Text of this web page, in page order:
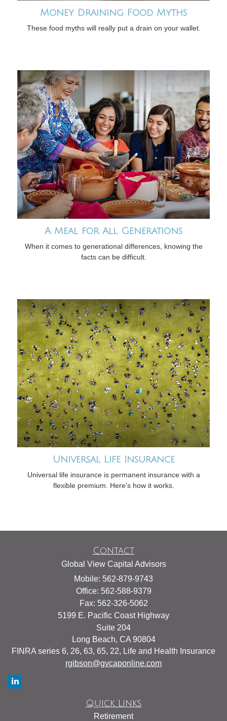
Money Draining Food Myths
These food myths will really put a drain on your wallet.
A Meal for All Generations
When it comes to generational differences, knowing the
facts can be difficult.
Universal Life Insurance
Universal life insurance is permanent insurance with a
flexible premium. Here's how it works.
Contact
Global View Capital Advisors
Mobile: 562-879-9743
Office: 562-588-9379
Fax: 562-326-5062
5199 E. Pacific Coast Highway
Suite 204
Long Beach, CA 90804
FINRA series 6, 26, 63, 65, 22, Life and Health Insurance
rgibson@gvcaponline.com
Quick Links
Retirement